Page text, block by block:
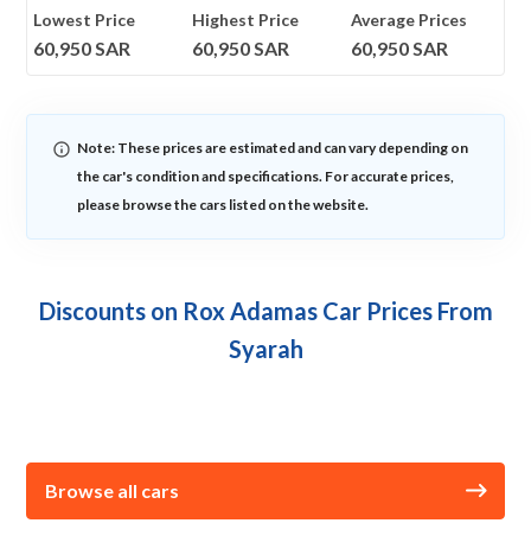
Lowest Price
60,950SAR
Highest Price
60,950SAR
Average Prices
60,950SAR
Note: These prices are estimated and can vary depending on
the car's condition and specifications. For accurate prices,
please browse the cars listed on the website.
Discounts on Rox Adamas Car Prices From
Syarah
Browse all cars